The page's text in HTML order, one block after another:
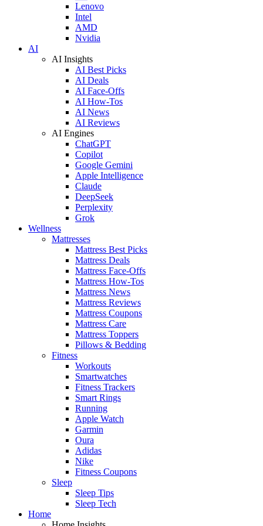
Lenovo
Intel
AMD
Nvidia
AI
AI Insights
AI Best Picks
AI Deals
AI Face-Offs
AI How-Tos
AI News
AI Reviews
AI Engines
ChatGPT
Copilot
Google Gemini
Apple Intelligence
Claude
DeepSeek
Perplexity
Grok
Wellness
Mattresses
Mattress Best Picks
Mattress Deals
Mattress Face-Offs
Mattress How-Tos
Mattress News
Mattress Reviews
Mattress Coupons
Mattress Care
Mattress Toppers
Pillows & Bedding
Fitness
Workouts
Smartwatches
Fitness Trackers
Smart Rings
Running
Apple Watch
Garmin
Oura
Adidas
Nike
Fitness Coupons
Sleep
Sleep Tips
Sleep Tech
Home